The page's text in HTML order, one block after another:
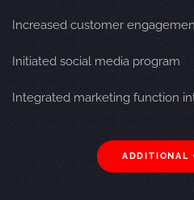
Increased customer
Initiated social media program
Integrated marketing function
ADDITIONAL